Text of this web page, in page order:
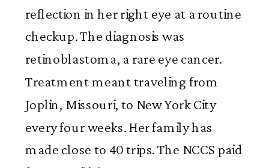
reflection in her right eye at a routine
checkup. The diagnosis was
retinoblastoma, a rare eye cancer.
Treatment meant traveling from
Joplin, Missouri, to New York City
every four weeks. Her family has
made close to 40 trips. The NCCS paid